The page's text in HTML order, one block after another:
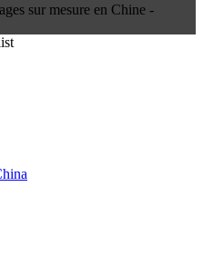
sur mesure en Chine -